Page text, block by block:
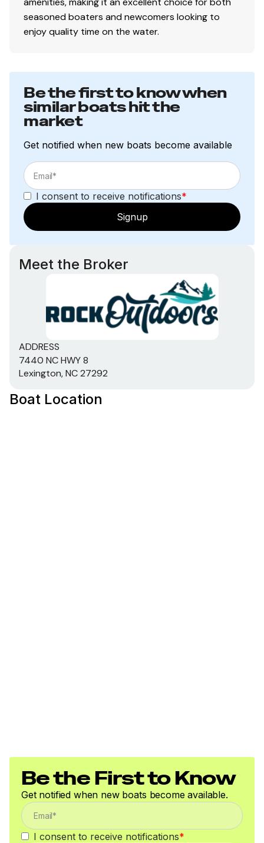
seasoned boaters and newcomers looking to
enjoy quality time on the water.
Be the first to know when
similar boats hit the
market
Get notified when new boats become available
I consent to receive notifications*
Signup
Meet the Broker
ADDRESS
7440 NC HWY 8
Lexington, NC 27292
Boat Location
Be the First to Know
Get notified when new boats become available.
I consent to receive notifications*